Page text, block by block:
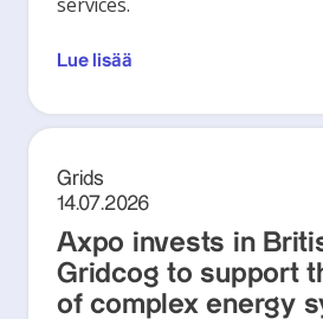
Lue lisää
Grids
14.07.2026
Axpo invests in
Gridcog to support
of complex energy